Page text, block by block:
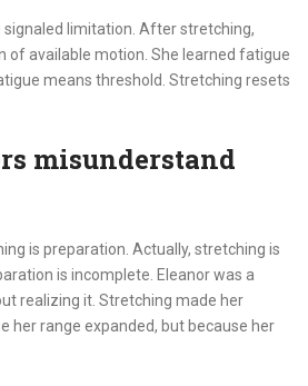
limitation. After stretching,
of available motion. She learned fatigue
means threshold. Stretching resets
misunderstand
is preparation. Actually, stretching is
is incomplete. Eleanor was a
realizing it. Stretching made her
her range expanded, but because her